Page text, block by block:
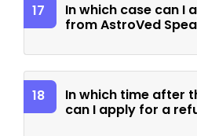
17
In which case can I
from AstroVed
18
In which time after
can I apply for a